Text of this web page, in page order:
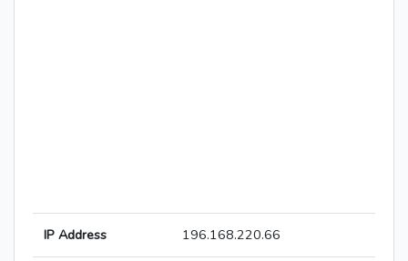
IP Address 196.168.220.66